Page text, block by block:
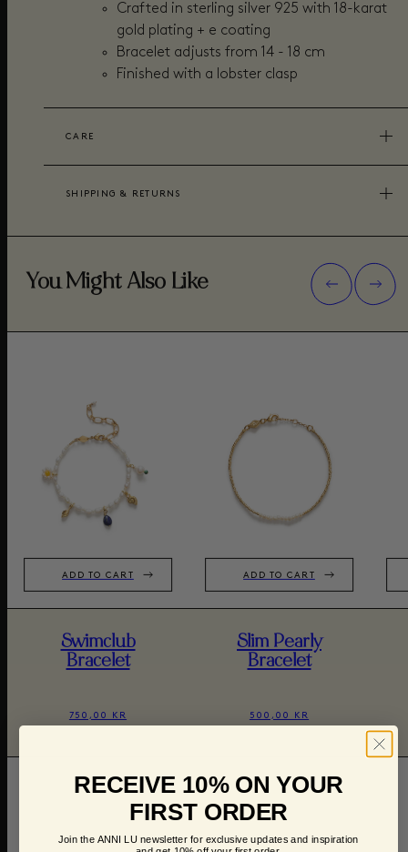
Crafted in sterling silver 925 with 18-karat
gold plating + e coating
Bracelet adjusts from 14 - 18 cm
Finished with a lobster clasp
CARE
SHIPPING & RETURNS
You Might Also Like
ADD TO CART
Swimclub
Bracelet
750,00 KR
ADD TO CART
Slim Pearly
Bracelet
500,00 KR
RECEIVE 10% ON YOUR
FIRST ORDER
Join the ANNI LU newsletter for exclusive updates and inspiration